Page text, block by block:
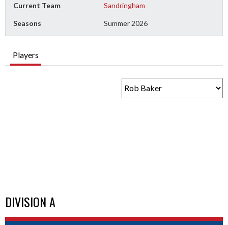
Current Team Sandringham
Seasons Summer 2026
Players
DIVISION A